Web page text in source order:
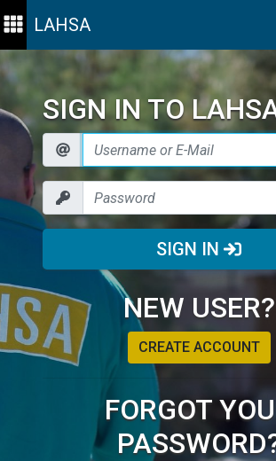
LAHSA
SIGN IN TO
SIGN IN
NEW USER?
CREATE ACCOUNT
FORGOT